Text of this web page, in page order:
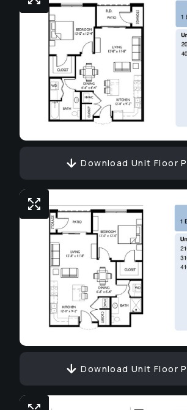
Download Unit Floor
Download Unit Floor